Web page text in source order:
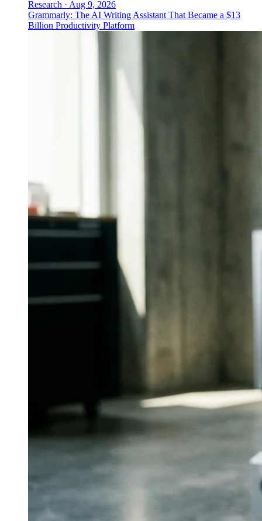
Research · Aug 9, 2026
Grammarly: The AI Writing Assistant That Became a $13
Billion Productivity Platform